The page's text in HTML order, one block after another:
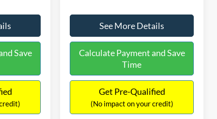
Save
See More Details
Calculate Payment and Save
Time
Get Pre-Qualified
(No impact on your credit)